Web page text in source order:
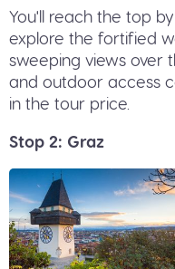
You'll reach the top
explore the fortified
sweeping views over
and outdoor access
in the tour price.
Stop 2: Graz